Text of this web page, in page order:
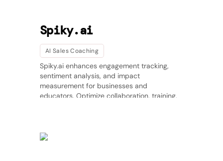
Spiky.ai
AI Sales Coaching
Spiky.ai enhances engagement tracking,
sentiment analysis, and impact
measurement for businesses and
educators. Optimize collaboration, training,